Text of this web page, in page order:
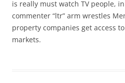
is really must watch TV people,
commenter “ltr” arm wrestles
property companies get access
markets.